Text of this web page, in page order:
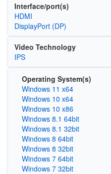
Interface/port(s)
HDMI
DisplayPort (DP)
Video Technology
IPS
Operating System(s)
Windows 11 x64
Windows 10 x64
Windows 10 x86
Windows 8.1 64bit
Windows 8.1 32bit
Windows 8 64bit
Windows 8 32bit
Windows 7 64bit
Windows 7 32bit